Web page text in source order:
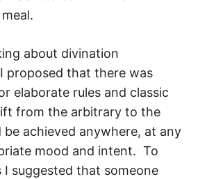
about divination
proposed that there was
elaborate rules and classic
from the arbitrary to the
be achieved anywhere, at any
mood and in­tent. To
suggested that someone